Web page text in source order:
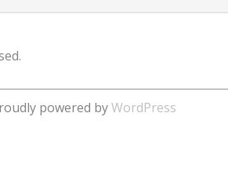
powered byWordPress